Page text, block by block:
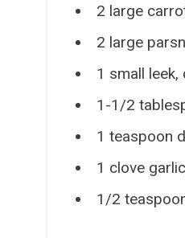
2 large
2 large
1 small
1-1/2
1 teaspoon
1 clove
1/2